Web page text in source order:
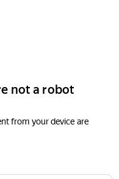
not a robot
from your device are